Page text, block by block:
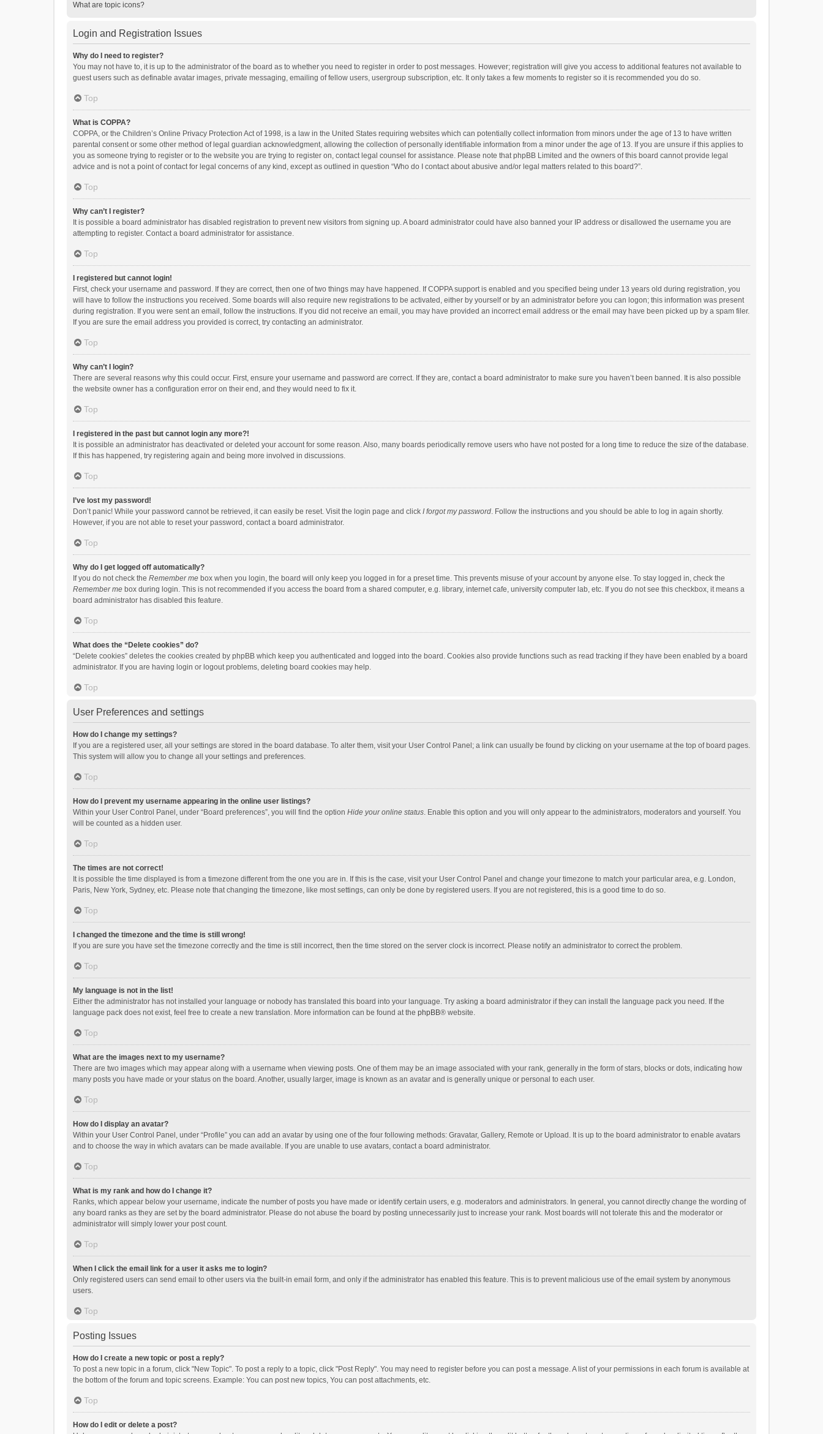
What are topic icons?
Login and Registration Issues
Why do I need to register?
You may not have to, it is up to the administrator of the board as to whether you need to register in order to post messages. However; registration will give you access to additional features not available to
guest users such as definable avatar images, private messaging, emailing of fellow users, usergroup subscription, etc. It only takes a few moments to register so it is recommended you do so.
Top
What is COPPA?
COPPA, or the Children’s Online Privacy Protection Act of 1998, is a law in the United States requiring websites which can potentially collect information from minors under the age of 13 to have written
parental consent or some other method of legal guardian acknowledgment, allowing the collection of personally identifiable information from a minor under the age of 13. If you are unsure if this applies to
you as someone trying to register or to the website you are trying to register on, contact legal counsel for assistance. Please note that phpBB Limited and the owners of this board cannot provide legal
advice and is not a point of contact for legal concerns of any kind, except as outlined in question “Who do I contact about abusive and/or legal matters related to this board?”.
Top
Why can’t I register?
It is possible a board administrator has disabled registration to prevent new visitors from signing up. A board administrator could have also banned your IP address or disallowed the username you are
attempting to register. Contact a board administrator for assistance.
Top
I registered but cannot login!
First, check your username and password. If they are correct, then one of two things may have happened. If COPPA support is enabled and you specified being under 13 years old during registration, you
will have to follow the instructions you received. Some boards will also require new registrations to be activated, either by yourself or by an administrator before you can logon; this information was present
during registration. If you were sent an email, follow the instructions. If you did not receive an email, you may have provided an incorrect email address or the email may have been picked up by a spam filer.
If you are sure the email address you provided is correct, try contacting an administrator.
Top
Why can’t I login?
There are several reasons why this could occur. First, ensure your username and password are correct. If they are, contact a board administrator to make sure you haven’t been banned. It is also possible
the website owner has a configuration error on their end, and they would need to fix it.
Top
I registered in the past but cannot login any more?!
It is possible an administrator has deactivated or deleted your account for some reason. Also, many boards periodically remove users who have not posted for a long time to reduce the size of the database.
If this has happened, try registering again and being more involved in discussions.
Top
I’ve lost my password!
Don’t panic! While your password cannot be retrieved, it can easily be reset. Visit the login page and click I forgot my password. Follow the instructions and you should be able to log in again shortly.
However, if you are not able to reset your password, contact a board administrator.
Top
Why do I get logged off automatically?
If you do not check the Remember me box when you login, the board will only keep you logged in for a preset time. This prevents misuse of your account by anyone else. To stay logged in, check the
Remember me box during login. This is not recommended if you access the board from a shared computer, e.g. library, internet cafe, university computer lab, etc. If you do not see this checkbox, it means a
board administrator has disabled this feature.
Top
What does the “Delete cookies” do?
“Delete cookies” deletes the cookies created by phpBB which keep you authenticated and logged into the board. Cookies also provide functions such as read tracking if they have been enabled by a board
administrator. If you are having login or logout problems, deleting board cookies may help.
Top
User Preferences and settings
How do I change my settings?
If you are a registered user, all your settings are stored in the board database. To alter them, visit your User Control Panel; a link can usually be found by clicking on your username at the top of board pages.
This system will allow you to change all your settings and preferences.
Top
How do I prevent my username appearing in the online user listings?
Within your User Control Panel, under “Board preferences”, you will find the option Hide your online status. Enable this option and you will only appear to the administrators, moderators and yourself. You
will be counted as a hidden user.
Top
The times are not correct!
It is possible the time displayed is from a timezone different from the one you are in. If this is the case, visit your User Control Panel and change your timezone to match your particular area, e.g. London,
Paris, New York, Sydney, etc. Please note that changing the timezone, like most settings, can only be done by registered users. If you are not registered, this is a good time to do so.
Top
I changed the timezone and the time is still wrong!
If you are sure you have set the timezone correctly and the time is still incorrect, then the time stored on the server clock is incorrect. Please notify an administrator to correct the problem.
Top
My language is not in the list!
Either the administrator has not installed your language or nobody has translated this board into your language. Try asking a board administrator if they can install the language pack you need. If the
language pack does not exist, feel free to create a new translation. More information can be found at the phpBB® website.
Top
What are the images next to my username?
There are two images which may appear along with a username when viewing posts. One of them may be an image associated with your rank, generally in the form of stars, blocks or dots, indicating how
many posts you have made or your status on the board. Another, usually larger, image is known as an avatar and is generally unique or personal to each user.
Top
How do I display an avatar?
Within your User Control Panel, under “Profile” you can add an avatar by using one of the four following methods: Gravatar, Gallery, Remote or Upload. It is up to the board administrator to enable avatars
and to choose the way in which avatars can be made available. If you are unable to use avatars, contact a board administrator.
Top
What is my rank and how do I change it?
Ranks, which appear below your username, indicate the number of posts you have made or identify certain users, e.g. moderators and administrators. In general, you cannot directly change the wording of
any board ranks as they are set by the board administrator. Please do not abuse the board by posting unnecessarily just to increase your rank. Most boards will not tolerate this and the moderator or
administrator will simply lower your post count.
Top
When I click the email link for a user it asks me to login?
Only registered users can send email to other users via the built-in email form, and only if the administrator has enabled this feature. This is to prevent malicious use of the email system by anonymous
users.
Top
Posting Issues
How do I create a new topic or post a reply?
To post a new topic in a forum, click "New Topic". To post a reply to a topic, click "Post Reply". You may need to register before you can post a message. A list of your permissions in each forum is available at
the bottom of the forum and topic screens. Example: You can post new topics, You can post attachments, etc.
Top
How do I edit or delete a post?